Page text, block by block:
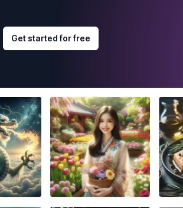
Get started for free